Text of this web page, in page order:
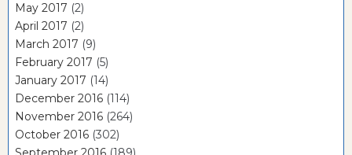
May 2017 (2)
April 2017 (2)
March 2017 (9)
February 2017 (5)
January 2017 (14)
December 2016 (114)
November 2016 (264)
October 2016 (302)